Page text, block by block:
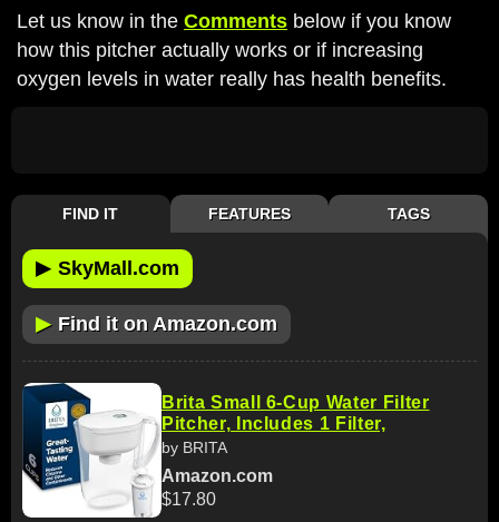
Let us know in the Comments below if you know
how this pitcher actually works or if increasing
oxygen levels in water really has health benefits.
FIND IT FEATURES TAGS
▶ SkyMall.com
▶ Find it on Amazon.com
Brita Small 6-Cup Water Filter
Pitcher, Includes 1 Filter,
by BRITA
Amazon.com
$17.80